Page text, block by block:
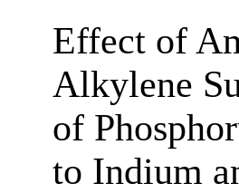
Effect of
Alkylene
of
to Indium